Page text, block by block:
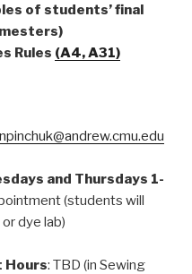
of students’ final
Rules (A4, A31)
npinchuk@andrew.cmu.edu
and Thursdays 1-
(students will
dye lab)
Hours: TBD (in Sewing